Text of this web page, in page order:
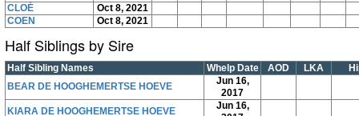
CLOÉ
Oct 8, 2021
COEN
Oct 8, 2021
Half Siblings by Sire
Half Sibling Names Whelp Date AOD LKA
BEAR DE HOOGHEMERTSE HOEVE
Jun 16,
2017
KIARA DE HOOGHEMERTSE HOEVE
Jun 16,